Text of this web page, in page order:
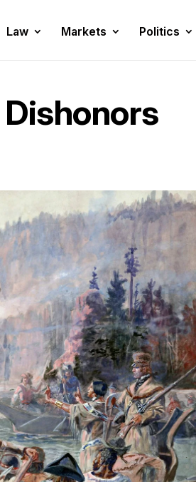
Law Markets Politics